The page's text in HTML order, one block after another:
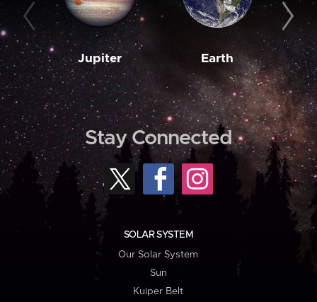
Jupiter Earth
Stay Connected
SOLAR SYSTEM
Our Solar System
Sun
Kuiper Belt